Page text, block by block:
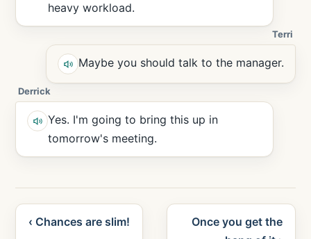
heavy workload.
Terri
Maybe you should talk to the manager.
Derrick
Yes. I'm going to bring this up in
tomorrow's meeting.
‹ Chances are slim!
Once you get the